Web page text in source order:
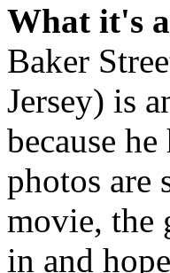
What it's
Baker
Jersey) is
because
photos are
movie, the
in and